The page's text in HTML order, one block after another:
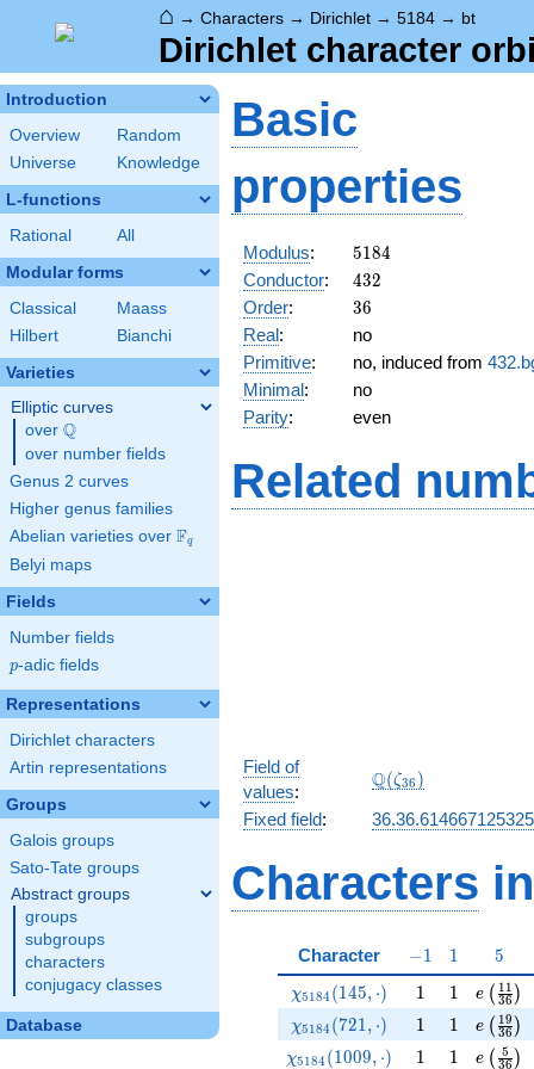
⌂ → Characters → Dirichlet → 5184 → bt
Dirichlet character
Introduction
Overview
Random
Universe
Knowledge
L-functions
Rational All
Modular forms
Classical
Maass
Hilbert
Bianchi
Varieties
Elliptic curves
over \Q
Q
over number fields
Genus 2 curves
Higher genus families
Abelian varieties over \F_{q}
Fq
Belyi maps
Fields
Number fields
p
p-adic fields
Representations
Dirichlet characters
Artin representations
Groups
Galois groups
Sato-Tate groups
Abstract groups
groups
subgroups
characters
conjugacy classes
Database
Basic
properties
Modulus: 5184
5184
Conductor: 432
432
Order: 36
36
Real:
no
Primitive: no, induced from
Minimal:
no
Parity: even
Related
Field of
values:
\Q(\zeta_{36})
Q(ζ36 )
Fixed field:
Characters
Character -1
−1 11 5
5
\chi_{5184}(145,\cdot)
χ5184 (145, ⋅) 11 11 e ( 36
11 )
\chi_{5184}(721,\cdot)
χ5184 (721, ⋅) 11 11 e ( 36
19 )
\chi_{5184}(1009,\cdot)
χ5184 (1009, ⋅) 11 11 e ( 36
5 )